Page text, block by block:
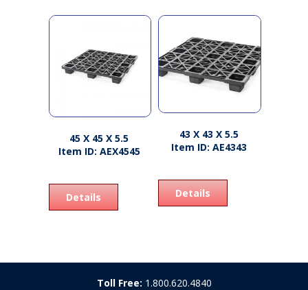
45 X 45 X 5.5
Item ID: AEX4545
Details
43 X 43 X 5.5
Item ID: AE4343
Details
Toll Free: 1.800.620.4840